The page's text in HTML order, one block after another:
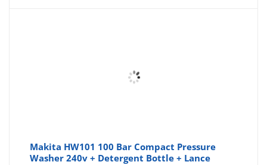
Makita HW101 100 Bar Compact Pressure
Washer 240v + Detergent Bottle + Lance